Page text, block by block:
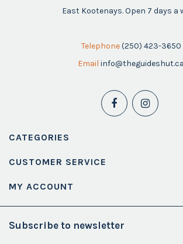
East Kootenays. Open 7 days a
Telephone (250) 423-3650
Email info@theguideshut.ca
CATEGORIES
CUSTOMER SERVICE
MY ACCOUNT
Subscribe to newsletter